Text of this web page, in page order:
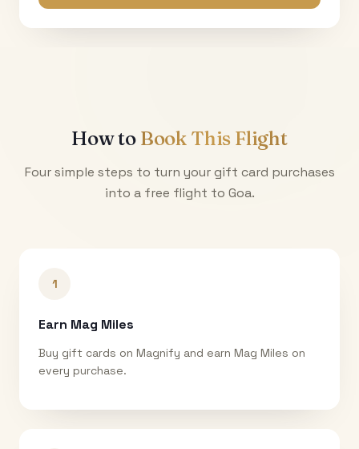
How to Book This Flight
Four simple steps to turn your gift card purchases
into a free flight to Goa.
1
Earn Mag Miles
Buy gift cards on Magnify and earn Mag Miles on
every purchase.